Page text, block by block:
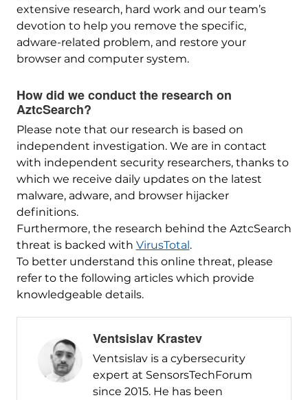
extensive research, hard work and our team’s
devotion to help you remove the specific,
adware-related problem, and restore your
browser and computer system.
How did we conduct the research on
AztcSearch?
Please note that our research is based on
independent investigation. We are in contact
with independent security researchers, thanks to
which we receive daily updates on the latest
malware, adware, and browser hijacker
definitions.
Furthermore, the research behind the AztcSearch
threat is backed with VirusTotal.
To better understand this online threat, please
refer to the following articles which provide
knowledgeable details.
Ventsislav Krastev
Ventsislav is a cybersecurity
expert at SensorsTechForum
since 2015. He has been